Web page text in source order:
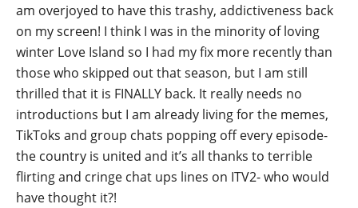
am overjoyed to have this trashy, addictiveness back
on my screen! I think I was in the minority of loving
winter Love Island so I had my fix more recently than
those who skipped out that season, but I am still
thrilled that it is FINALLY back. It really needs no
introductions but I am already living for the memes,
TikToks and group chats popping off every episode-
the country is united and it’s all thanks to terrible
flirting and cringe chat ups lines on ITV2- who would
have thought it?!